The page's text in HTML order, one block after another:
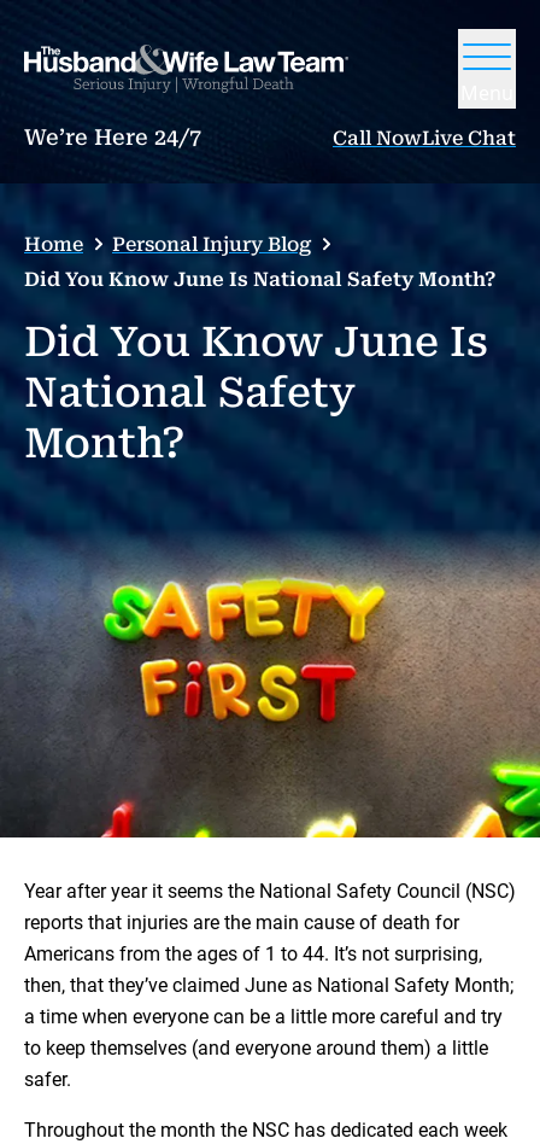
We’re Here 24/7 Call NowLive Chat
Home
Personal Injury Blog
Did You Know June Is National Safety Month?
Did You Know June Is
National Safety
Month?
Year after year it seems the National Safety Council (NSC)
reports that injuries are the main cause of death for
Americans from the ages of 1 to 44. It’s not surprising,
then, that they’ve claimed June as National Safety Month;
a time when everyone can be a little more careful and try
to keep themselves (and everyone around them) a little
safer.
Throughout the month the NSC has dedicated each week